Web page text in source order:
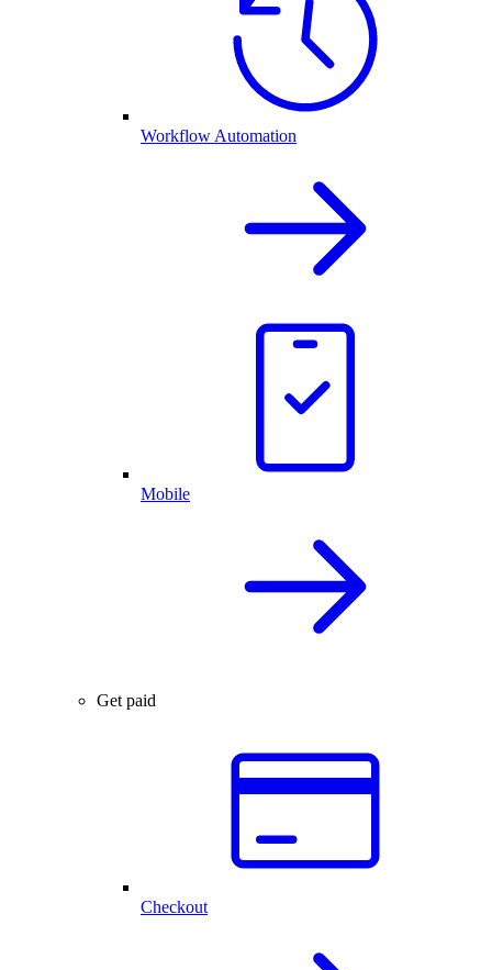
Workflow Automation
Mobile
Get paid
Checkout